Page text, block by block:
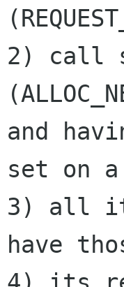
2) call
and
set on
3) all
have